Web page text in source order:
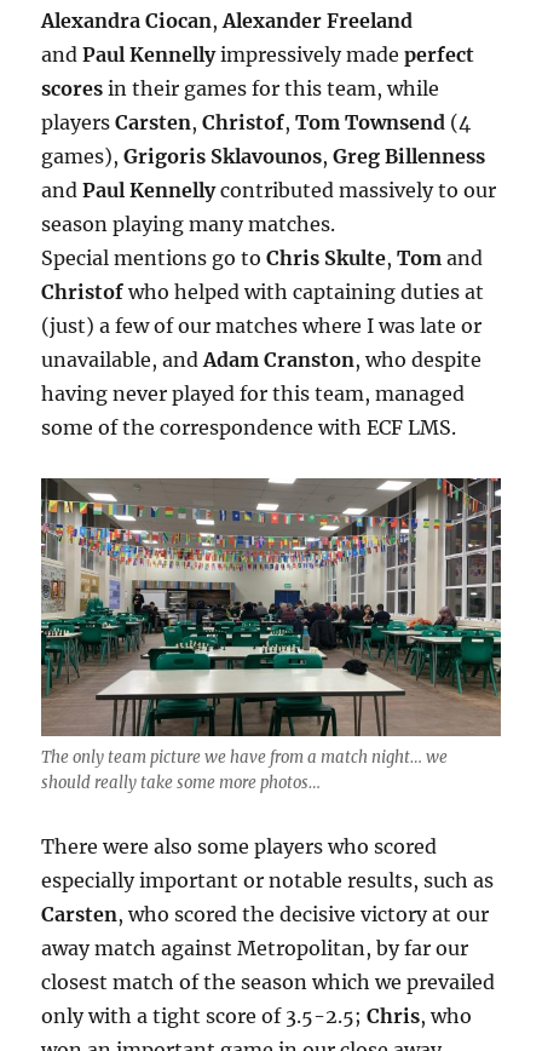
Alexandra Ciocan,Alexander Freeland
andPaul Kennellyimpressively madeperfect
scores in their games for this team, while
playersCarsten,Christof,Tom Townsend (4
games),Grigoris Sklavounos,Greg Billenness
andPaul Kennellycontributed massively to our
season playing many matches.
Special mentions go toChris Skulte,Tom and
Christof who helped with captaining duties at
(just) a few of our matches where I was late or
unavailable, andAdam Cranston, who despite
having never played for this team, managed
some of the correspondence with ECF LMS.
The only team picture we have from a match night… we
should really take some more photos…
There were also some players who scored
especially important or notable results, such as
Carsten, who scored the decisive victory at our
away match against Metropolitan, by far our
closest match of the season which we prevailed
only with a tight score of 3.5-2.5;Chris, who